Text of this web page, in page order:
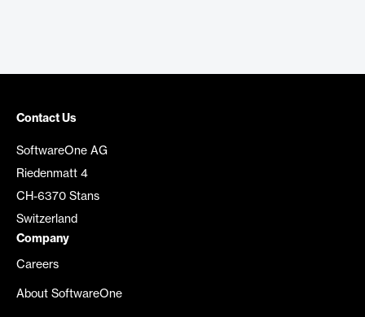
Contact Us
SoftwareOne AG
Riedenmatt 4
CH-6370 Stans
Switzerland
Company
Careers
About SoftwareOne